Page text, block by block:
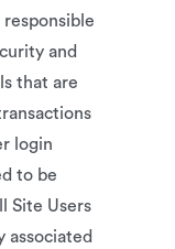
responsible
and
that are
login
to be
Site Users
associated